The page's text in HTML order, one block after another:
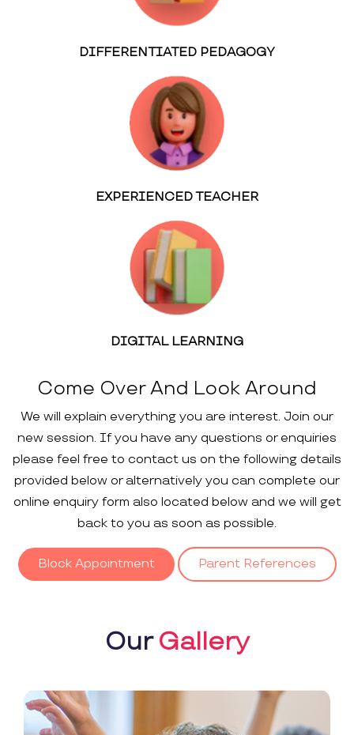
DIFFERENTIATED PEDAGOGY
EXPERIENCED TEACHER
DIGITAL LEARNING
Come Over And Look Around
We will explain everything you are interest. Join our
new session. If you have any questions or enquiries
please feel free to contact us on the following details
provided below or alternatively you can complete our
online enquiry form also located below and we will get
back to you as soon as possible.
Block Appointment Parent References
OurGallery